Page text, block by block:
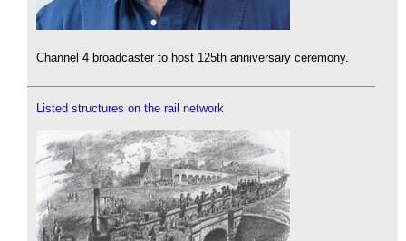
Channel 4 broadcaster to host 125th anniversary ceremony.
Listed structures on the rail network